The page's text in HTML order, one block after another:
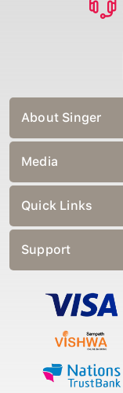
About Singer
Media
Quick Links
Support